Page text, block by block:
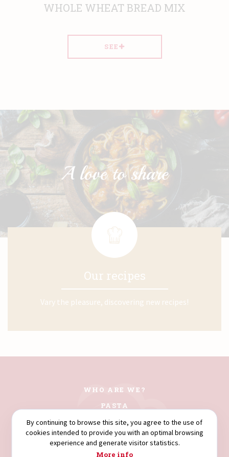
WHOLE WHEAT BREAD MIX
SEE
Our recipes
Vary the pleasure, discovering new recipes!
By continuing to browse this site, you agree to the use of
cookies intended to provide you with an optimal browsing
experience and generate visitor statistics.
More info
WHO ARE WE?
PASTA
COUSCOUS
FLOURS
SEMOLINA